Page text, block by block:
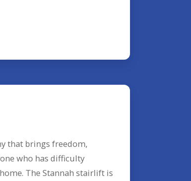
that brings freedom,
who has difficulty
The Stannah stairlift is